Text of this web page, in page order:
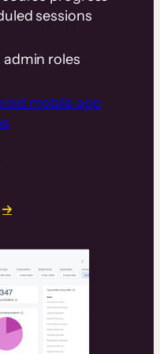
sessions
roles
mobile app